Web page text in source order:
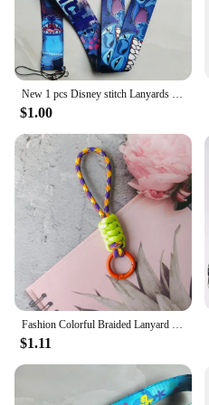
New 1 pcs Disney stitch Lanyards Keys Neck Strap For Card Badge Key Chain Lanyard Key Holder DIY Hang Rope Keyrings
$1.00
$1.11